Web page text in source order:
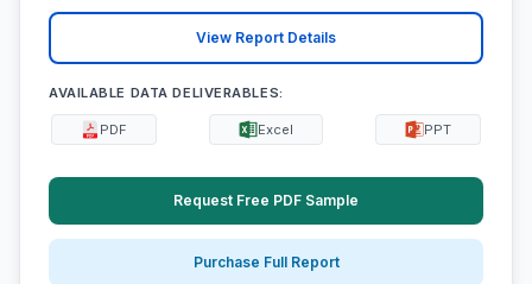
View Report Details
AVAILABLE DATA DELIVERABLES:
PDF Excel PPT
Request Free PDF Sample
Purchase Full Report